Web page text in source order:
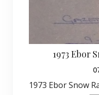
1973 Ebor
1973 Ebor Snow